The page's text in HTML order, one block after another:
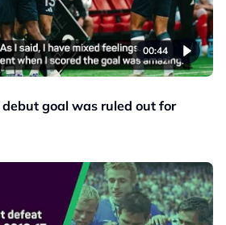
00:44
goal was ruled out for